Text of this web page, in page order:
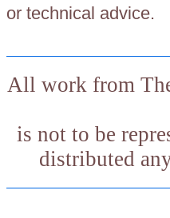
or technical advice.
All work from
is not to be
distributed